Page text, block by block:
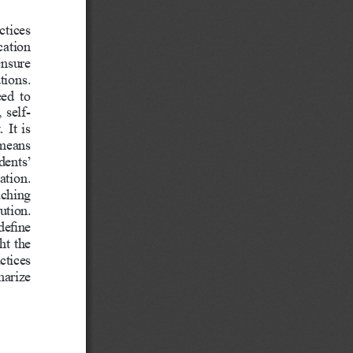
to
self-
It is
the